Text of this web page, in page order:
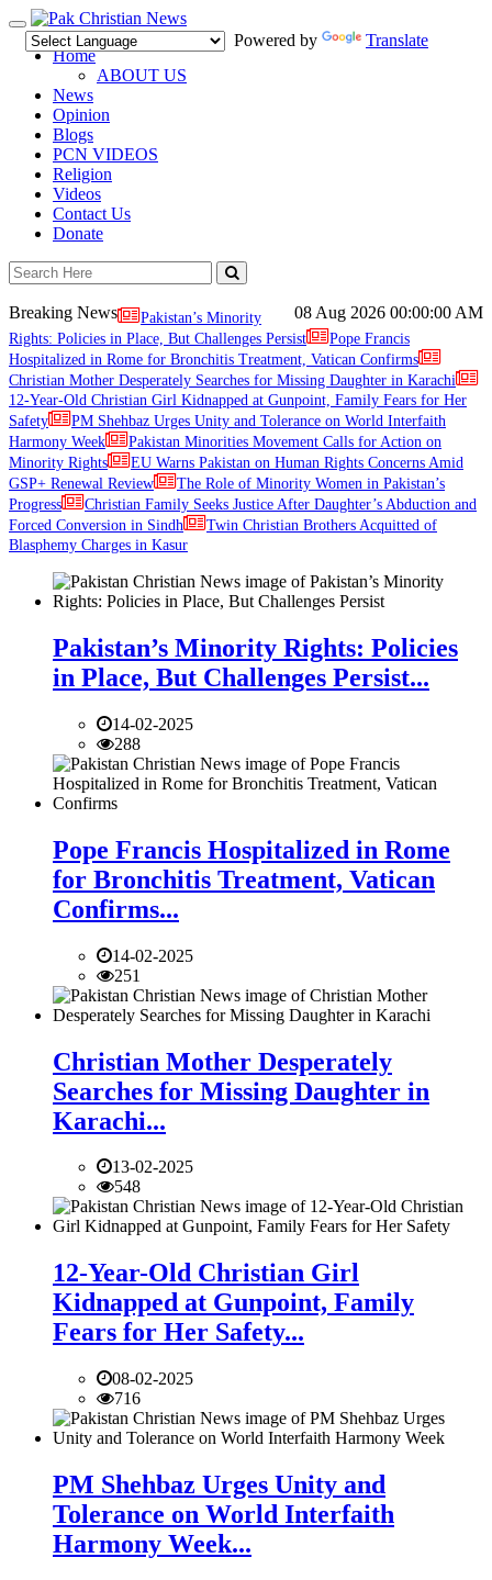
Toggle
navigation
Powered by
Translate
Home
ABOUT US
News
Opinion
Blogs
PCN VIDEOS
Religion
Videos
Contact Us
Donate
08 Aug 2026 00:00:00 AM
Breaking News
Pakistan’s Minority
Rights: Policies in Place, But Challenges Persist
Pope Francis
Hospitalized in Rome for Bronchitis Treatment, Vatican Confirms
Christian Mother Desperately Searches for Missing Daughter in Karachi
12-Year-Old Christian Girl Kidnapped at Gunpoint, Family Fears for Her
Safety
PM Shehbaz Urges Unity and Tolerance on World Interfaith
Harmony Week
Pakistan Minorities Movement Calls for Action on
Minority Rights
EU Warns Pakistan on Human Rights Concerns Amid
GSP+ Renewal Review
The Role of Minority Women in Pakistan’s
Progress
Christian Family Seeks Justice After Daughter’s Abduction and
Forced Conversion in Sindh
Twin Christian Brothers Acquitted of
Blasphemy Charges in Kasur
Pakistan’s Minority Rights: Policies
in Place, But Challenges Persist...
14-02-2025
288
Pope Francis Hospitalized in Rome
for Bronchitis Treatment, Vatican
Confirms...
14-02-2025
251
Christian Mother Desperately
Searches for Missing Daughter in
Karachi...
13-02-2025
548
12-Year-Old Christian Girl
Kidnapped at Gunpoint, Family
Fears for Her Safety...
08-02-2025
716
PM Shehbaz Urges Unity and
Tolerance on World Interfaith
Harmony Week...